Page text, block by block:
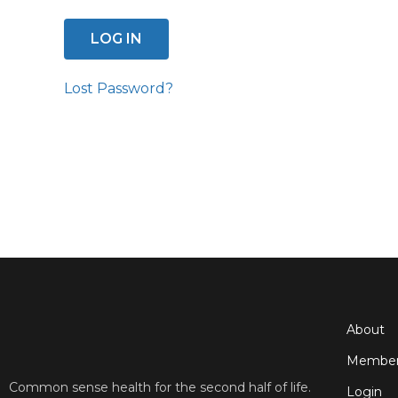
Lost Password?
Common sense health for the second half of life.
About
Login